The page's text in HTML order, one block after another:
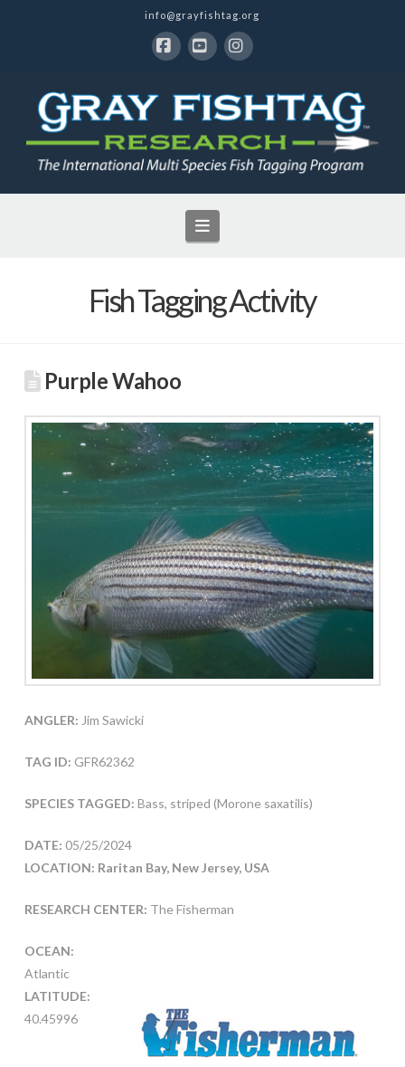
info@grayfishtag.org
Navigation
Fish Tagging Activity
Purple Wahoo
ANGLER: Jim Sawicki
TAG ID: GFR62362
SPECIES TAGGED: Bass, striped (Morone saxatilis)
DATE: 05/25/2024
LOCATION: Raritan Bay, New Jersey, USA
RESEARCH CENTER: The Fisherman
OCEAN:
Atlantic
LATITUDE:
40.45996